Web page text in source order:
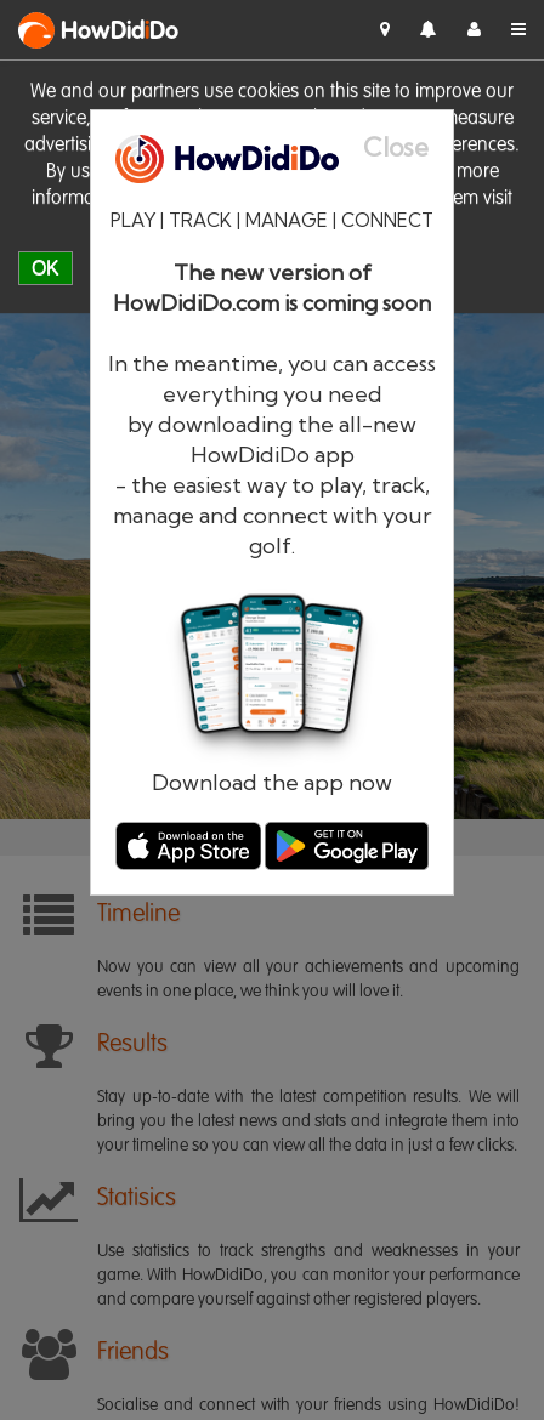
We and our partners use cookies on this site to improve our
service, perform analytics, personalise advertising, measure
advertising performance and remember website preferences.
By using the site you consent to these cookies. For more
information on cookies including how to manage them visit
our Cookie Policy
OK
HowDidiDo
Close
PLAY | TRACK | MANAGE | CONNECT
The new version of
HowDidiDo.com is coming soon
In the meantime, you can access
everything you need
by downloading the all-new
HowDidiDo app
- the easiest way to play, track,
manage and connect with your
golf.
Download the app now
HowDidiDo
The largest golfer network in Europe
Remember me Forgotten password?
Timeline
Now you can view all your achievements and upcoming
events in one place, we think you will love it.
Results
Stay up-to-date with the latest competition results. We will
bring you the latest news and stats and integrate them into
your timeline so you can view all the data in just a few clicks.
Statisics
Use statistics to track strengths and weaknesses in your
game. With HowDidiDo, you can monitor your performance
and compare yourself against other registered players.
Friends
Socialise and connect with your friends using HowDidiDo!